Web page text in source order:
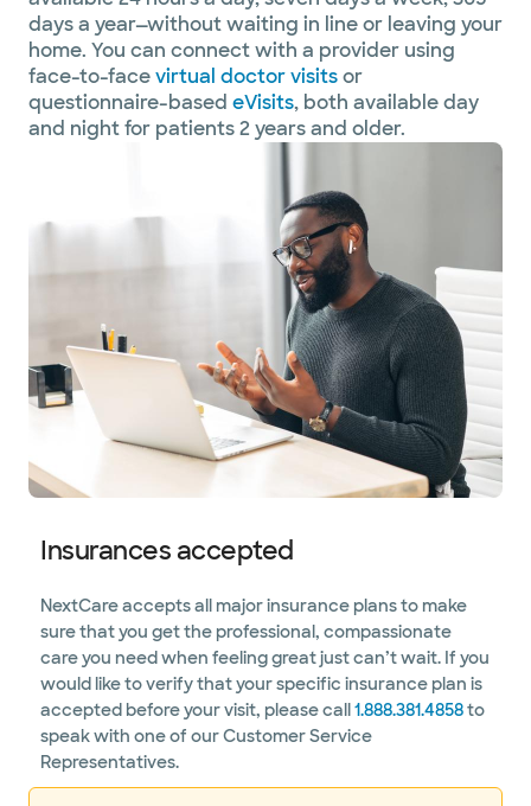
days a year—without waiting in line or leaving your
home. You can connect with a provider using
face-to-facevirtual doctor visitsor
questionnaire-based eVisits, both available day
and night for patients 2 years and older.
Insurances accepted
NextCare accepts all major insurance plans to make
sure that you get the professional, compassionate
care you need when feeling great just can’t wait. If you
would like to verify that your specific insurance plan is
accepted before your visit, please call1.888.381.4858to
speak with one of our Customer Service
Representatives.